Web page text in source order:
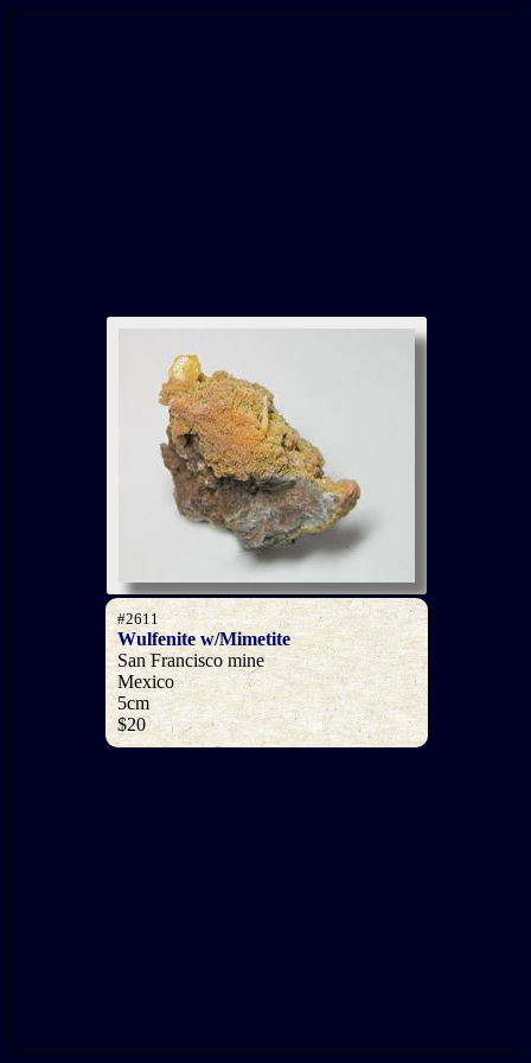
#2611
Wulfenite w/Mimetite
San Francisco mine
Mexico
5cm
$20